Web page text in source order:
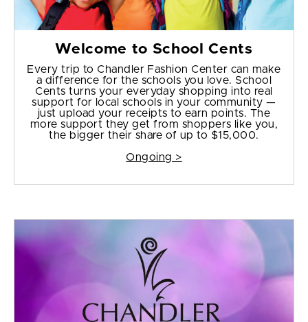
Welcome to School Cents
Every trip to Chandler Fashion Center can make
a difference for the schools you love. School
Cents turns your everyday shopping into real
support for local schools in your community —
just upload your receipts to earn points. The
more support they get from shoppers like you,
the bigger their share of up to $15,000.
Ongoing >